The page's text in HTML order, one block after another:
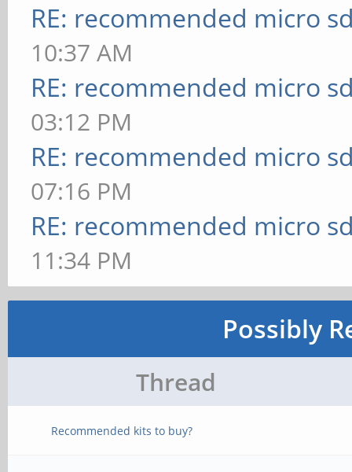
RE: recommended micro
10:37 AM
RE: recommended micro
03:12 PM
RE: recommended micro
07:16 PM
RE: recommended micro
11:34 PM
Possibly
Thread
Recommended kits to buy?